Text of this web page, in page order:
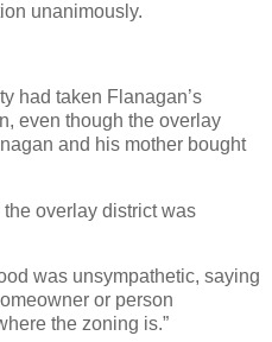
unanimously.
had taken Flanagan’s
even though the overlay
and his mother bought
overlay district was
was unsympathetic, saying
or person
the zoning is.”